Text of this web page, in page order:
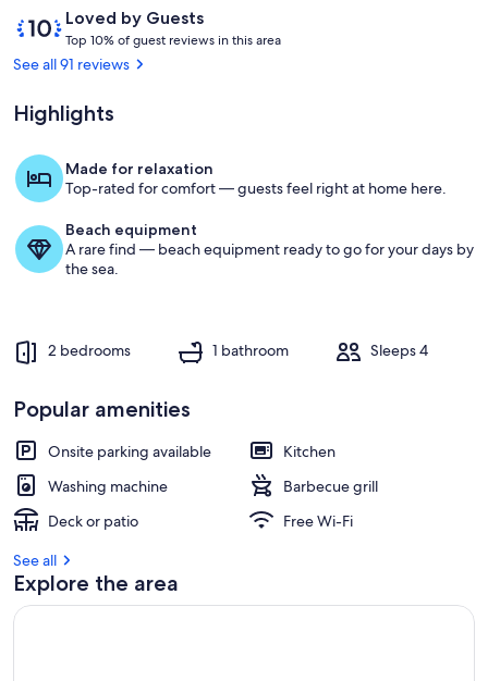
Beaches
&
Coastal
ReviewsLoved by Guests
10
out
of
Loved
by
Top 10% of guest reviews in this area
o
g
e
s
i
h
See all 91 reviews
Highlights
Made for relaxation
Top-rated for comfort — guests feel right at home here.
Beach equipment
A rare find — beach equipment ready to go for your days by
the sea.
2 bedrooms 1 bathroom Sleeps 4
Popular amenities
Onsite parking available
Kitchen
Washing machine
Barbecue grill
Deck or patio
Free Wi-Fi
See all
Explore the area